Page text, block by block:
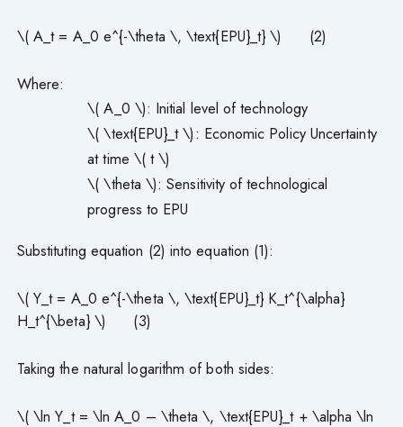
\( A_t = A_0 e^{-\theta \, \text{EPU}_t} \) (2)
Where:
\( A_0 \): Initial level of technology
\( \text{EPU}_t \): Economic Policy Uncertainty
at time \( t \)
\( \theta \): Sensitivity of technological
progress to EPU
Substituting equation (2) into equation (1):
\( Y_t = A_0 e^{-\theta \, \text{EPU}_t} K_t^{\alpha}
H_t^{\beta} \) (3)
Taking the natural logarithm of both sides:
\( \ln Y_t = \ln A_0 – \theta \, \text{EPU}_t + \alpha \ln